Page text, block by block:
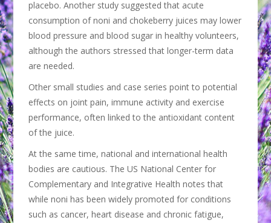
placebo. Another study suggested that acute
consumption of noni and chokeberry juices may lower
blood pressure and blood sugar in healthy volunteers,
although the authors stressed that longer-term data
are needed.
Other small studies and case series point to potential
effects on joint pain, immune activity and exercise
performance, often linked to the antioxidant content
of the juice.
At the same time, national and international health
bodies are cautious. The US National Center for
Complementary and Integrative Health notes that
while noni has been widely promoted for conditions
such as cancer, heart disease and chronic fatigue,